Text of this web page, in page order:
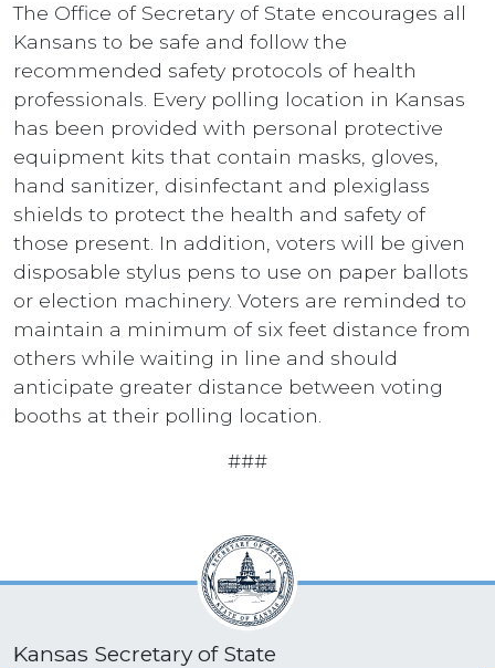
The Office of Secretary of State encourages all
Kansans to be safe and follow the
recommended safety protocols of health
professionals. Every polling location in Kansas
has been provided with personal protective
equipment kits that contain masks, gloves,
hand sanitizer, disinfectant and plexiglass
shields to protect the health and safety of
those present. In addition, voters will be given
disposable stylus pens to use on paper ballots
or election machinery. Voters are reminded to
maintain a minimum of six feet distance from
others while waiting in line and should
anticipate greater distance between voting
booths at their polling location.
###
Kansas Secretary of State